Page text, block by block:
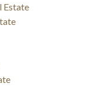
Estate